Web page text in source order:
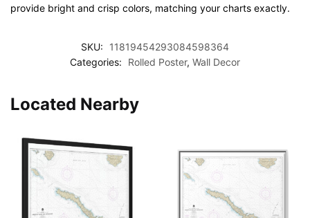
provide bright and crisp colors, matching your charts exactly.
SKU:
11819454293084598364
Categories:
Rolled Poster, Wall Decor
Located Nearby